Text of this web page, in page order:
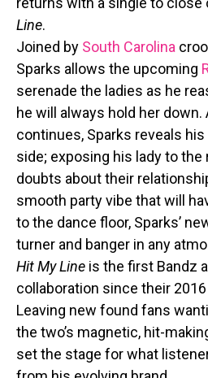
Line.
Joined by South Carolina
Sparks allows the upcoming
serenade the ladies as he
he will always hold her down.
continues, Sparks reveals
side; exposing his lady to the
doubts about their
smooth party vibe that will
to the dance floor, Sparks’
turner and banger in any
Hit My Line is the first Bandz
collaboration since their
Leaving new found fans
the two’s magnetic, hit-
set the stage for what